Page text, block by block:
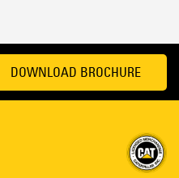
DOWNLOAD BROCHURE